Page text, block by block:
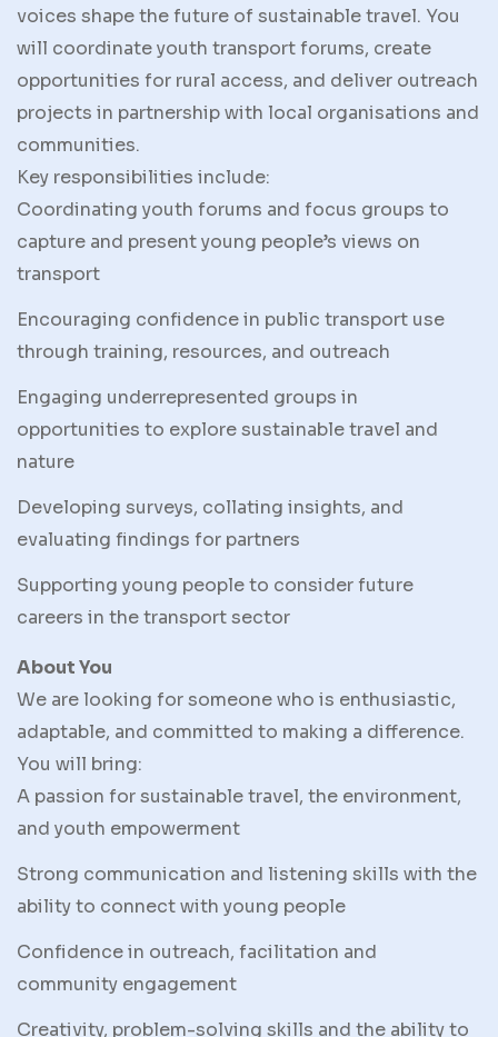
voices shape the future of sustainable travel. You
will coordinate youth transport forums, create
opportunities for rural access, and deliver outreach
projects in partnership with local organisations and
communities.
Key responsibilities include:
Coordinating youth forums and focus groups to
capture and present young people’s views on
transport
Encouraging confidence in public transport use
through training, resources, and outreach
Engaging underrepresented groups in
opportunities to explore sustainable travel and
nature
Developing surveys, collating insights, and
evaluating findings for partners
Supporting young people to consider future
careers in the transport sector
About You
We are looking for someone who is enthusiastic,
adaptable, and committed to making a difference.
You will bring:
A passion for sustainable travel, the environment,
and youth empowerment
Strong communication and listening skills with the
ability to connect with young people
Confidence in outreach, facilitation and
community engagement
Creativity, problem-solving skills and the ability to